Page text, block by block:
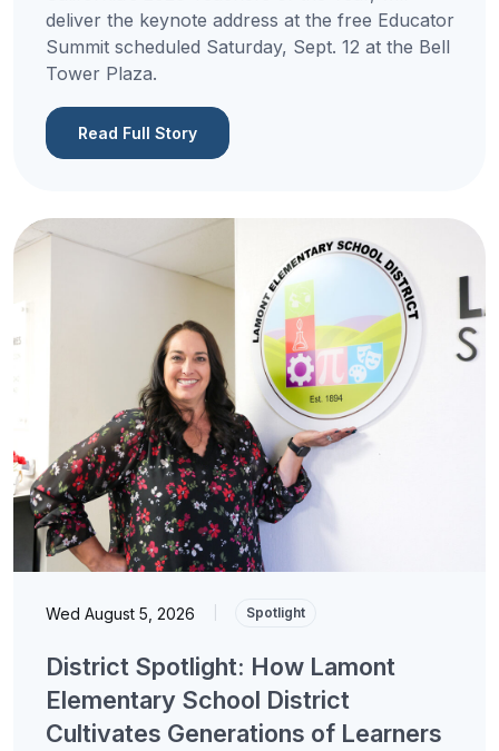
deliver the keynote address at the free Educator
Summit scheduled Saturday, Sept. 12 at the Bell
Tower Plaza.
Read Full Story
Wed August 5, 2026 Spotlight
District Spotlight: How Lamont
Elementary School District
Cultivates Generations of Learners